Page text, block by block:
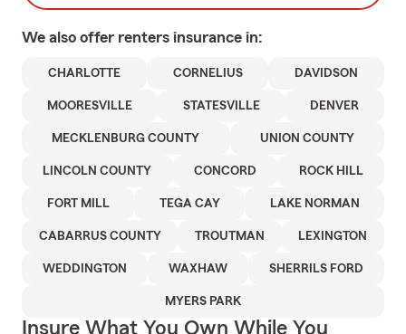
We also offer renters insurance in:
CHARLOTTE CORNELIUS DAVIDSON
MOORESVILLE STATESVILLE DENVER
MECKLENBURG COUNTY UNION COUNTY
LINCOLN COUNTY CONCORD ROCK HILL
FORT MILL TEGA CAY LAKE NORMAN
CABARRUS COUNTY TROUTMAN LEXINGTON
WEDDINGTON WAXHAW SHERRILS FORD
MYERS PARK
Insure What You Own While You